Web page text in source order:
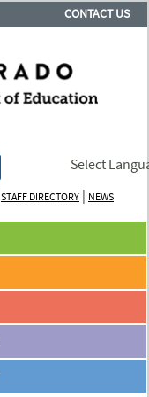
CONTACT US
Select
STAFF DIRECTORY | NEWS